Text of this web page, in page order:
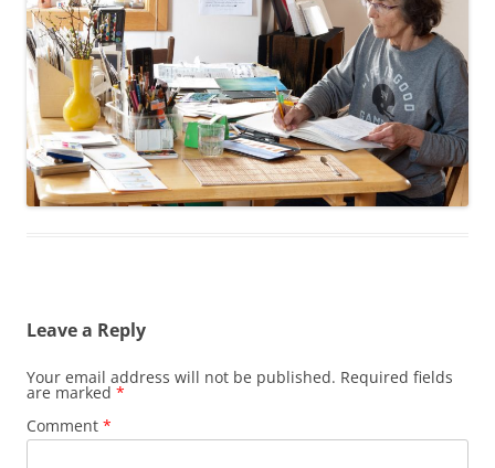
Leave a Reply
Your email address will not be published. Required fields
are marked *
Comment *